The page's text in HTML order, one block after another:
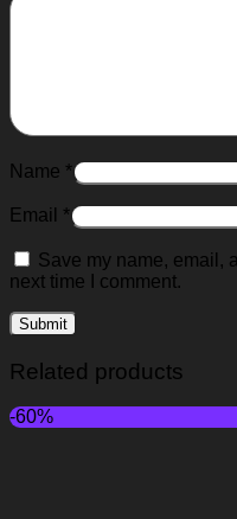
Name *
Email *
Save my name, email,
next time I comment.
Related products
-60%